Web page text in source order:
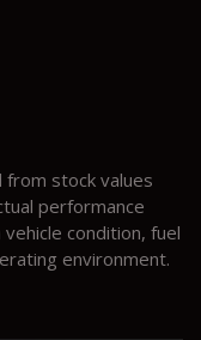
from stock values
performance
condition, fuel
environment.